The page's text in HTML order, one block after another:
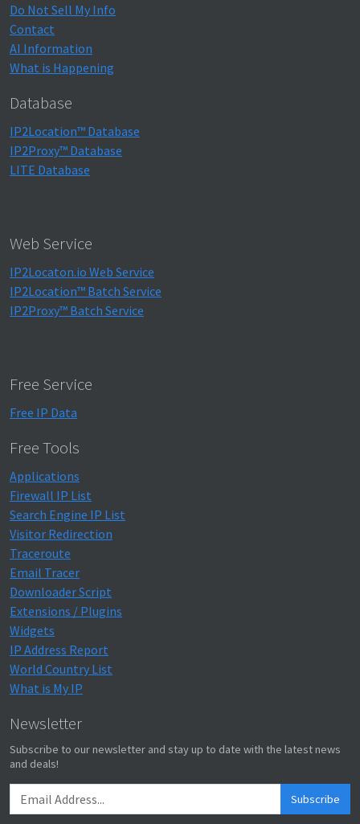
Do Not Sell My Info
Contact
AI Information
What is Happening
Database
IP2Location™ Database
IP2Proxy™ Database
LITE Database
Web Service
IP2Locaton.io Web Service
IP2Location™ Batch Service
IP2Proxy™ Batch Service
Free Service
Free IP Data
Free Tools
Applications
Firewall IP List
Search Engine IP List
Visitor Redirection
Traceroute
Email Tracer
Downloader Script
Extensions / Plugins
Widgets
IP Address Report
World Country List
What is My IP
Newsletter
Subscribe to our newsletter and stay up to date with the latest news
and deals!
Subscribe